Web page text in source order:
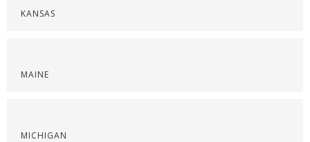
KANSAS
MAINE
MICHIGAN